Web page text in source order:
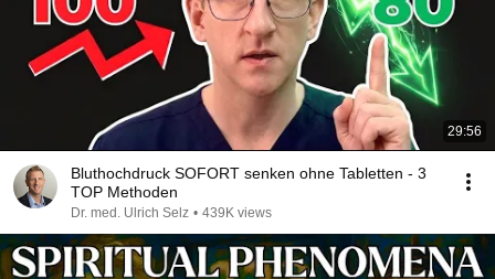
29:56
Bluthochdruck SOFORT senken ohne Tabletten - 3
TOP Methoden
Dr. med. Ulrich Selz • 439K views